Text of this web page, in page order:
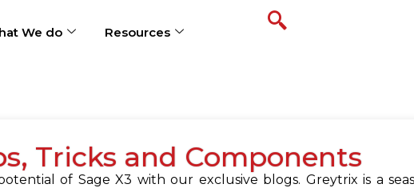
We do Resources
Tricks and Components
of Sage X3 with our exclusive blogs. Greytrix is a